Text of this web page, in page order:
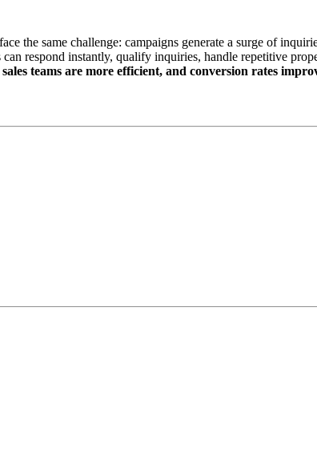
the same challenge: campaigns generate a surge of
can respond instantly, qualify inquiries, handle repetitive
teams are more efficient, and conversion rates